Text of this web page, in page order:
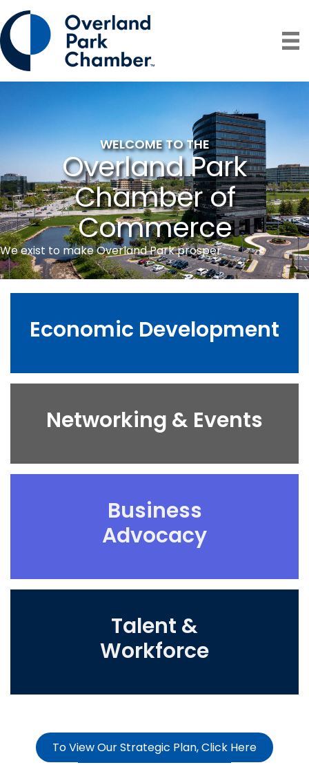
WELCOME TO THE
Overland Park
Chamber of
Commerce
We exist to make Overland Park prosper
Economic Development
Networking & Events
Business
Advocacy
Talent &
Workforce
To View Our Strategic Plan, Click Here